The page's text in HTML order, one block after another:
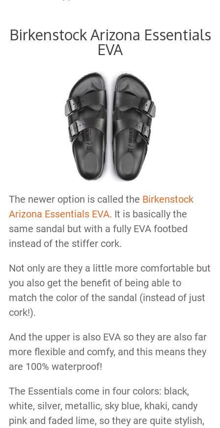
Birkenstock Arizona Essentials
EVA
The newer option is called the Birkenstock
Arizona Essentials EVA. It is basically the
same sandal but with a fully EVA footbed
instead of the stiffer cork.
Not only are they a little more comfortable but
you also get the benefit of being able to
match the color of the sandal (instead of just
cork!).
And the upper is also EVA so they are also far
more flexible and comfy, and this means they
are 100% waterproof!
The Essentials come in four colors: black,
white, silver, metallic, sky blue, khaki, candy
pink and faded lime, so they are quite stylish,